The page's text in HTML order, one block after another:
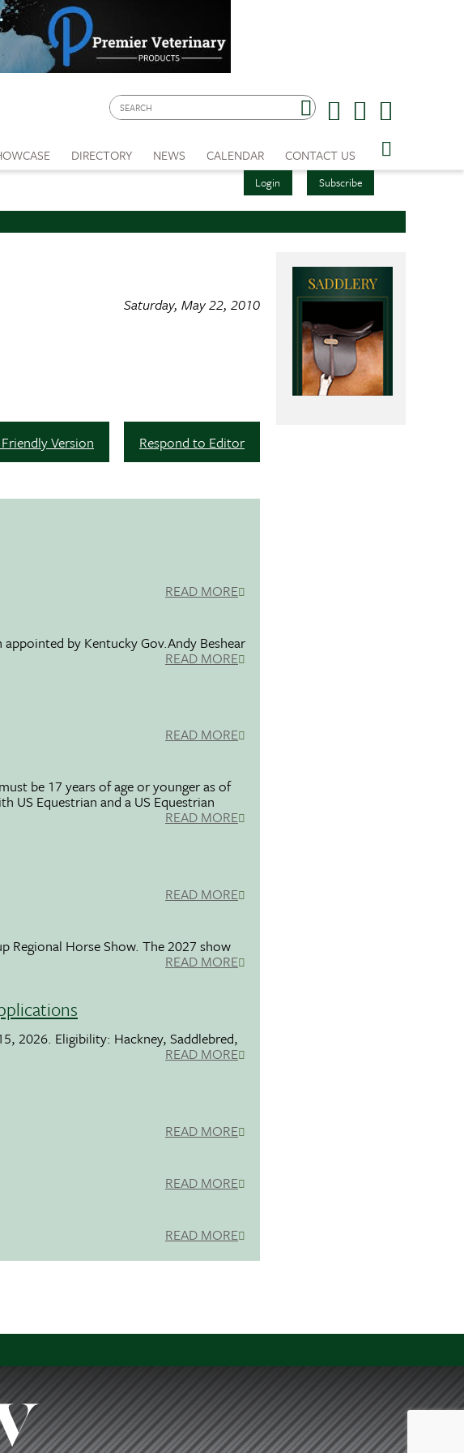
Login Subscribe
DIRECTORY NEWS CALENDAR CONTACT US
Saturday, May 22, 2010
Respond to Editor
Version
READ MORE
by Kentucky Gov.Andy Beshear
READ MORE
READ MORE
be 17 years of age or younger as of
Equestrian and a US Equestrian
READ MORE
READ MORE
Regional Horse Show. The 2027 show
READ MORE
2026. Eligibility: Hackney, Saddlebred,
READ MORE
READ MORE
READ MORE
READ MORE